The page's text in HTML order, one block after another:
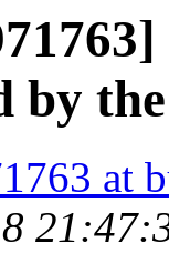
by
at